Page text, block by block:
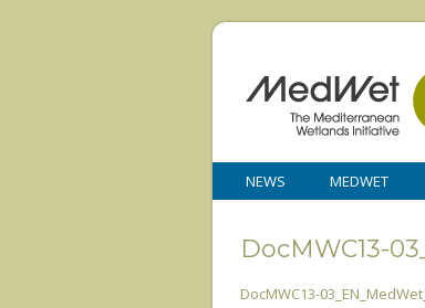
NEWS MEDWET
DocMWC13-
DocMWC13-